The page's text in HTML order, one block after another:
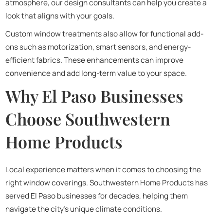
atmosphere, our design consultants can help you create a
look that aligns with your goals.
Custom window treatments also allow for functional add-
ons such as motorization, smart sensors, and energy-
efficient fabrics. These enhancements can improve
convenience and add long-term value to your space.
Why El Paso Businesses
Choose Southwestern
Home Products
Local experience matters when it comes to choosing the
right window coverings. Southwestern Home Products has
served El Paso businesses for decades, helping them
navigate the city’s unique climate conditions.